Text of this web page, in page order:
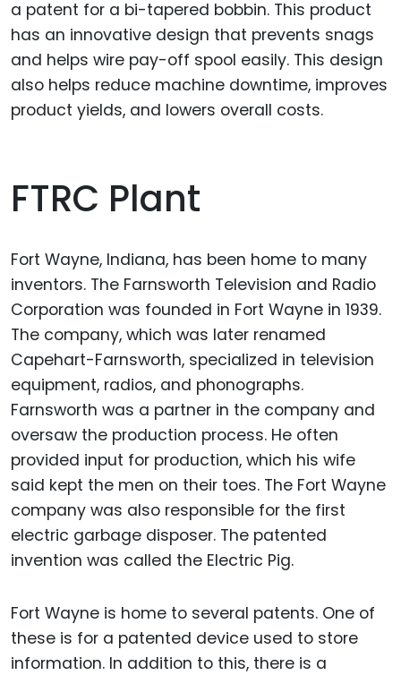
a patent for a bi-tapered bobbin. This product
has an innovative design that prevents snags
and helps wire pay-off spool easily. This design
also helps reduce machine downtime, improves
product yields, and lowers overall costs.
FTRC Plant
Fort Wayne, Indiana, has been home to many
inventors. The Farnsworth Television and Radio
Corporation was founded in Fort Wayne in 1939.
The company, which was later renamed
Capehart-Farnsworth, specialized in television
equipment, radios, and phonographs.
Farnsworth was a partner in the company and
oversaw the production process. He often
provided input for production, which his wife
said kept the men on their toes. The Fort Wayne
company was also responsible for the first
electric garbage disposer. The patented
invention was called the Electric Pig.
Fort Wayne is home to several patents. One of
these is for a patented device used to store
information. In addition to this, there is a